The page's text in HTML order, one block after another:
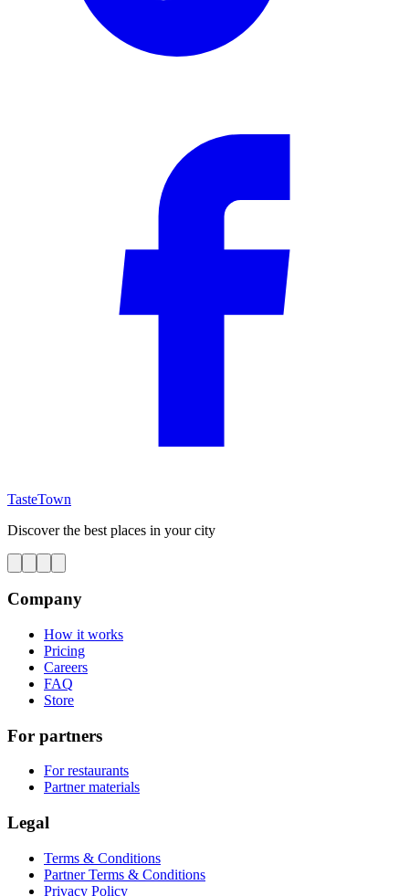
TasteTown
Discover the best places in your city
Company
How it works
Pricing
Careers
FAQ
Store
For partners
For restaurants
Partner materials
Legal
Terms & Conditions
Partner Terms & Conditions
Privacy Policy